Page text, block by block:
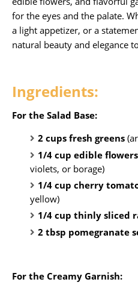
for the eyes and the palate.
a light appetizer, or a
natural beauty and elegance
Ingredients:
For the Salad Base:
2 cups fresh greens
1/4 cup edible flowers
violets, or borage)
1/4 cup cherry
yellow)
1/4 cup thinly sliced
2 tbsp pomegranate
For the Creamy Garnish: